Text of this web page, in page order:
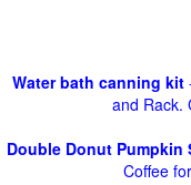
Water bath canning kit
and Rack.
Double Donut Pumpkin
Coffee